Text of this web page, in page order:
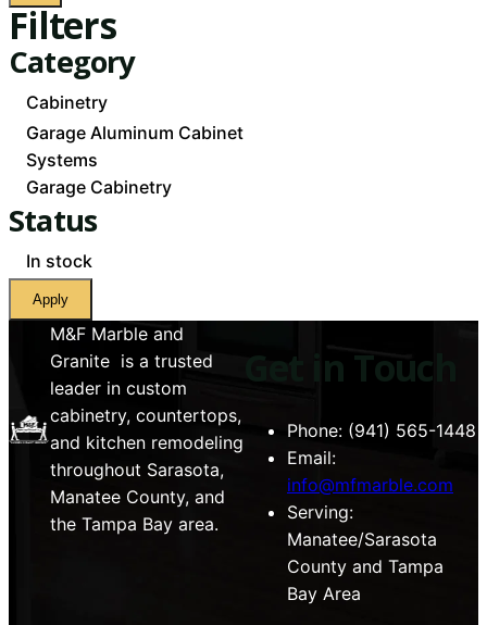
Filters
Category
Category
Cabinetry
Garage Aluminum Cabinet
Systems
Garage Cabinetry
Status
Availability
In stock
Apply
M&F Marble and
Granite is a trusted
leader in custom
cabinetry, countertops,
and kitchen remodeling
throughout Sarasota,
Manatee County, and
the Tampa Bay area.
Get in Touch
Phone: (941) 565-1448
Email:
info@mfmarble.com
Serving:
Manatee/Sarasota
County and Tampa
Bay Area